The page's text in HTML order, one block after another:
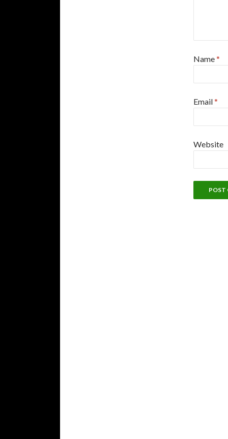
Name*
Email*
Website